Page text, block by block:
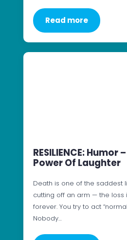
Read more
RESILIENCE: Humor
Power Of Laughter
Death is one of the saddest
cutting off an arm — the loss
forever. You try to act
Nobody…